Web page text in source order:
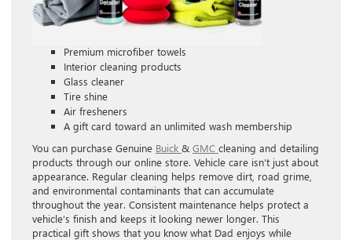
Premium microfiber towels
Interior cleaning products
Glass cleaner
Tire shine
Air fresheners
A gift card toward an unlimited wash membership
You can purchase Genuine Buick & GMC cleaning and detailing
products through our online store. Vehicle care isn’t just about
appearance. Regular cleaning helps remove dirt, road grime,
and environmental contaminants that can accumulate
throughout the year. Consistent maintenance helps protect a
vehicle’s finish and keeps it looking newer longer. This
practical gift shows that you know what Dad enjoys while